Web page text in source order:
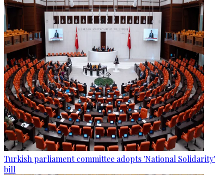
Turkish parliament committee adopts 'National Solidarity'
bill